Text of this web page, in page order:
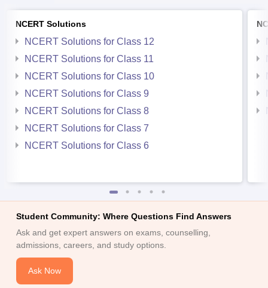
NCERT Solutions
NCERT Solutions for Class 12
NCERT Solutions for Class 11
NCERT Solutions for Class 10
NCERT Solutions for Class 9
NCERT Solutions for Class 8
NCERT Solutions for Class 7
NCERT Solutions for Class 6
Student Community: Where Questions Find Answers
Ask and get expert answers on exams, counselling,
admissions, careers, and study options.
Ask Now